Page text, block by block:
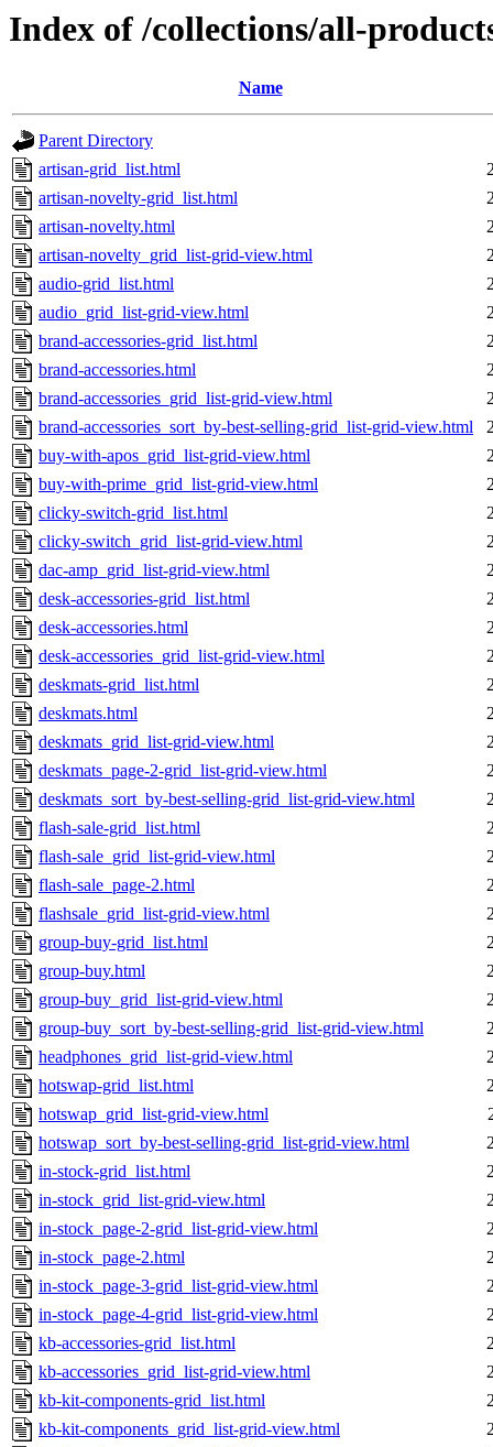
Index of /collections/all-
Name
Parent Directory
artisan-grid_list.html
artisan-novelty-grid_list.html
artisan-novelty.html
artisan-novelty_grid_list-grid-view.html
audio-grid_list.html
audio_grid_list-grid-view.html
brand-accessories-grid_list.html
brand-accessories.html
brand-accessories_grid_list-grid-view.html
brand-accessories_sort_by-best-selling-grid_list-grid-view.html
buy-with-apos_grid_list-grid-view.html
buy-with-prime_grid_list-grid-view.html
clicky-switch-grid_list.html
clicky-switch_grid_list-grid-view.html
dac-amp_grid_list-grid-view.html
desk-accessories-grid_list.html
desk-accessories.html
desk-accessories_grid_list-grid-view.html
deskmats-grid_list.html
deskmats.html
deskmats_grid_list-grid-view.html
deskmats_page-2-grid_list-grid-view.html
deskmats_sort_by-best-selling-grid_list-grid-view.html
flash-sale-grid_list.html
flash-sale_grid_list-grid-view.html
flash-sale_page-2.html
flashsale_grid_list-grid-view.html
group-buy-grid_list.html
group-buy.html
group-buy_grid_list-grid-view.html
group-buy_sort_by-best-selling-grid_list-grid-view.html
headphones_grid_list-grid-view.html
hotswap-grid_list.html
hotswap_grid_list-grid-view.html
hotswap_sort_by-best-selling-grid_list-grid-view.html
in-stock-grid_list.html
in-stock_grid_list-grid-view.html
in-stock_page-2-grid_list-grid-view.html
in-stock_page-2.html
in-stock_page-3-grid_list-grid-view.html
in-stock_page-4-grid_list-grid-view.html
kb-accessories-grid_list.html
kb-accessories_grid_list-grid-view.html
kb-kit-components-grid_list.html
kb-kit-components_grid_list-grid-view.html